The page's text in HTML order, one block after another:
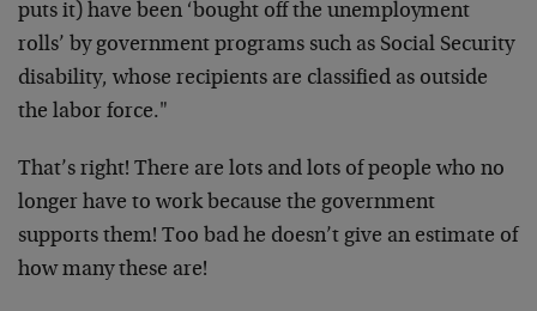
puts it) have been ‘bought off the unemployment
rolls’ by government programs such as Social Security
disability, whose recipients are classified as outside
the labor force."
That’s right! There are lots and lots of people who no
longer have to work because the government
supports them! Too bad he doesn’t give an estimate of
how many these are!